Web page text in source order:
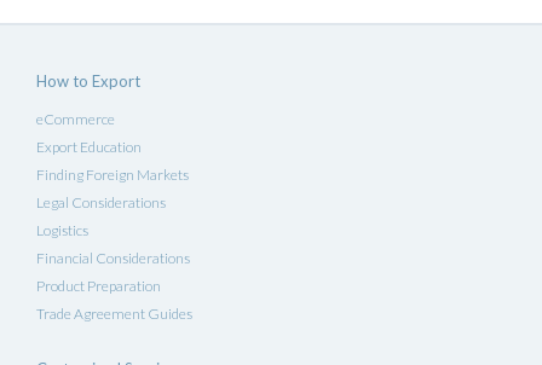
How to Export
eCommerce
Export Education
Finding Foreign Markets
Legal Considerations
Logistics
Financial Considerations
Product Preparation
Trade Agreement Guides